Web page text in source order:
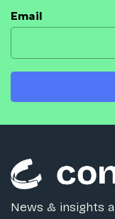
Email
News & insights